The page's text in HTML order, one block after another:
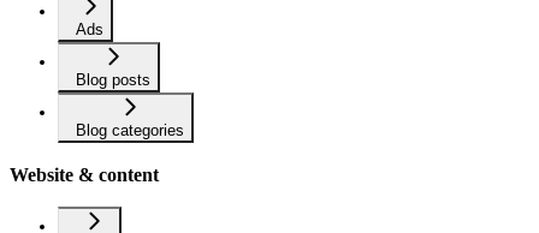
Ads
Blog posts
Blog categories
Website & content